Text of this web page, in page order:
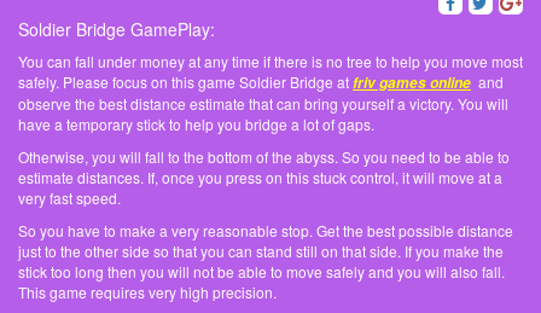
Soldier Bridge GamePlay:
You can fall under money at any time if there is no tree to help you move most
safely. Please focus on this game Soldier Bridge atfriv games online and
observe the best distance estimate that can bring yourself a victory. You will
have a temporary stick to help you bridge a lot of gaps.
Otherwise, you will fall to the bottom of the abyss. So you need to be able to
estimate distances. If, once you press on this stuck control, it will move at a
very fast speed.
So you have to make a very reasonable stop. Get the best possible distance
just to the other side so that you can stand still on that side. If you make the
stick too long then you will not be able to move safely and you will also fall.
This game requires very high precision.